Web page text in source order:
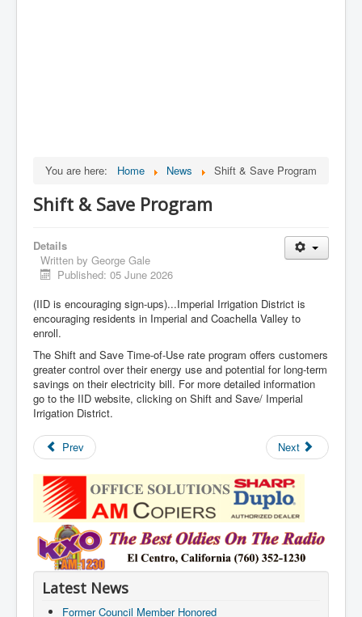
You are here: Home News Shift & Save Program
Shift & Save Program
Details
Written by George Gale
Published: 05 June 2026
(IID is encouraging sign-ups)...Imperial Irrigation District is
encouraging residents in Imperial and Coachella Valley to
enroll.
The Shift and Save Time-of-Use rate program offers customers
greater control over their energy use and potential for long-term
savings on their electricity bill. For more detailed information
go to the IID website, clicking on Shift and Save/ Imperial
Irrigation District.
Prev Next
Latest News
Former Council Member Honored